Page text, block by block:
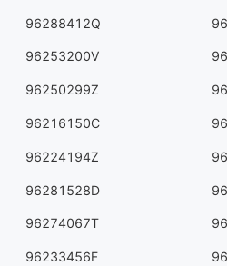
96288412Q
96253200V
96250299Z
96216150C
96224194Z
96281528D
96274067T
96233456F